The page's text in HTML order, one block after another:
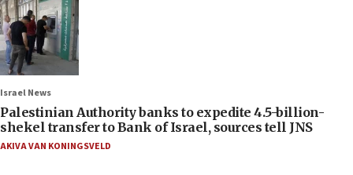
Israel News
Palestinian Authority banks to expedite 4.5-billion-
shekel transfer to Bank of Israel, sources tell JNS
AKIVA VAN KONINGSVELD